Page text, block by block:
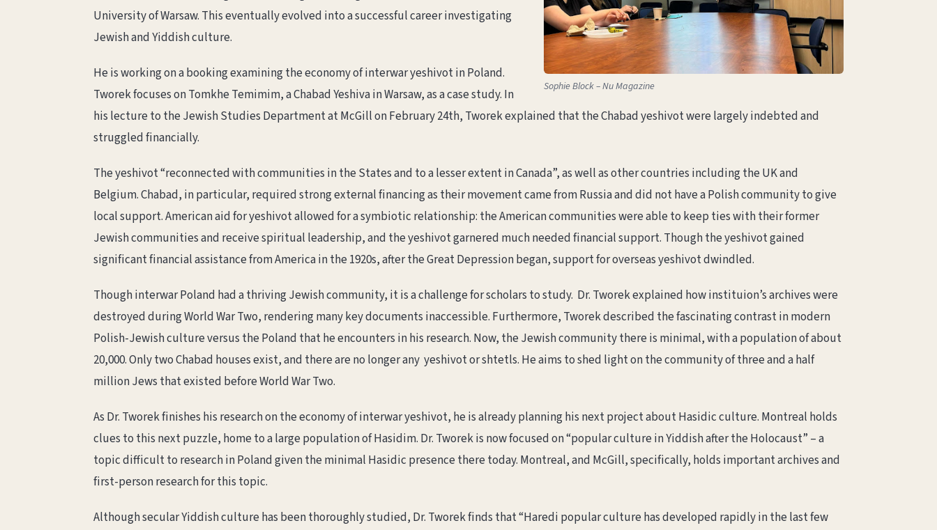
Sophie Block – Nu Magazine
University of Warsaw. This eventually evolved into a successful career investigating
Jewish and Yiddish culture.
He is working on a booking examining the economy of interwar yeshivot in Poland.
Tworek focuses on Tomkhe Temimim, a Chabad Yeshiva in Warsaw, as a case study. In
his lecture to the Jewish Studies Department at McGill on February 24th, Tworek explained that the Chabad yeshivot were largely indebted and
struggled financially.
The yeshivot “reconnected with communities in the States and to a lesser extent in Canada”, as well as other countries including the UK and
Belgium. Chabad, in particular, required strong external financing as their movement came from Russia and did not have a Polish community to give
local support. American aid for yeshivot allowed for a symbiotic relationship: the American communities were able to keep ties with their former
Jewish communities and receive spiritual leadership, and the yeshivot garnered much needed financial support. Though the yeshivot gained
significant financial assistance from America in the 1920s, after the Great Depression began, support for overseas yeshivot dwindled.
Though interwar Poland had a thriving Jewish community, it is a challenge for scholars to study. Dr. Tworek explained how instituion’s archives were
destroyed during World War Two, rendering many key documents inaccessible. Furthermore, Tworek described the fascinating contrast in modern
Polish-Jewish culture versus the Poland that he encounters in his research. Now, the Jewish community there is minimal, with a population of about
20,000. Only two Chabad houses exist, and there are no longer any yeshivot or shtetls. He aims to shed light on the community of three and a half
million Jews that existed before World War Two.
As Dr. Tworek finishes his research on the economy of interwar yeshivot, he is already planning his next project about Hasidic culture. Montreal holds
clues to this next puzzle, home to a large population of Hasidim. Dr. Tworek is now focused on “popular culture in Yiddish after the Holocaust” – a
topic difficult to research in Poland given the minimal Hasidic presence there today. Montreal, and McGill, specifically, holds important archives and
first-person research for this topic.
Although secular Yiddish culture has been thoroughly studied, Dr. Tworek finds that “Haredi popular culture has developed rapidly in the last few